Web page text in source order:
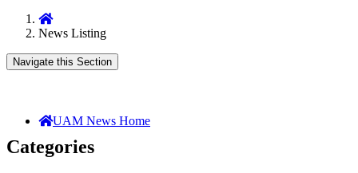
Home
News Listing
Navigate this Section
UAM News Home
Categories